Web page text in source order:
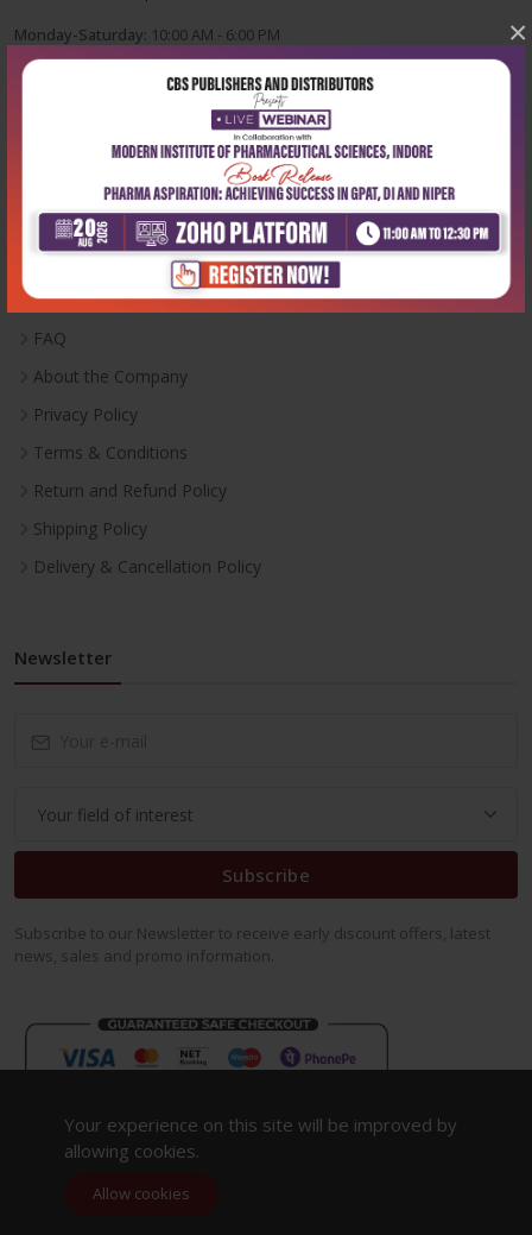
×
Monday-Saturday: 10:00 AM - 6:00 PM
Useful Links
Career With Us
FAQ
About the Company
Privacy Policy
Terms & Conditions
Return and Refund Policy
Shipping Policy
Delivery & Cancellation Policy
Newsletter
Subscribe
Subscribe to our Newsletter to receive early discount offers, latest
news, sales and promo information.
Your experience on this site will be improved by
allowing cookies.
Allow cookies